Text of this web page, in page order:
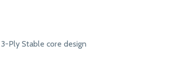
3-Ply Stable core design